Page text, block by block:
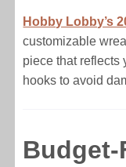
Hobby Lobby’s
customizable
piece that reflects
hooks to avoid